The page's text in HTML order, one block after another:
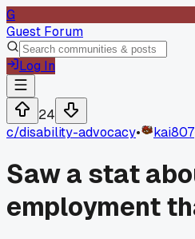
G
Guest Forum
Log In
24
c/disability-advocacy• kai807
Saw a stat
employment